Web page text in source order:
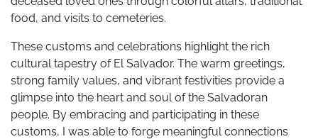
food, and visits to cemeteries.
These customs and celebrations highlight the rich
cultural tapestry of El Salvador. The warm greetings,
strong family values, and vibrant festivities provide a
glimpse into the heart and soul of the Salvadoran
people. By embracing and participating in these
customs, I was able to forge meaningful connections